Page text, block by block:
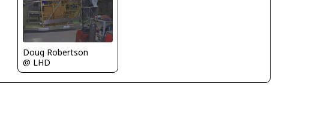
Doug Robertson
@ LHD